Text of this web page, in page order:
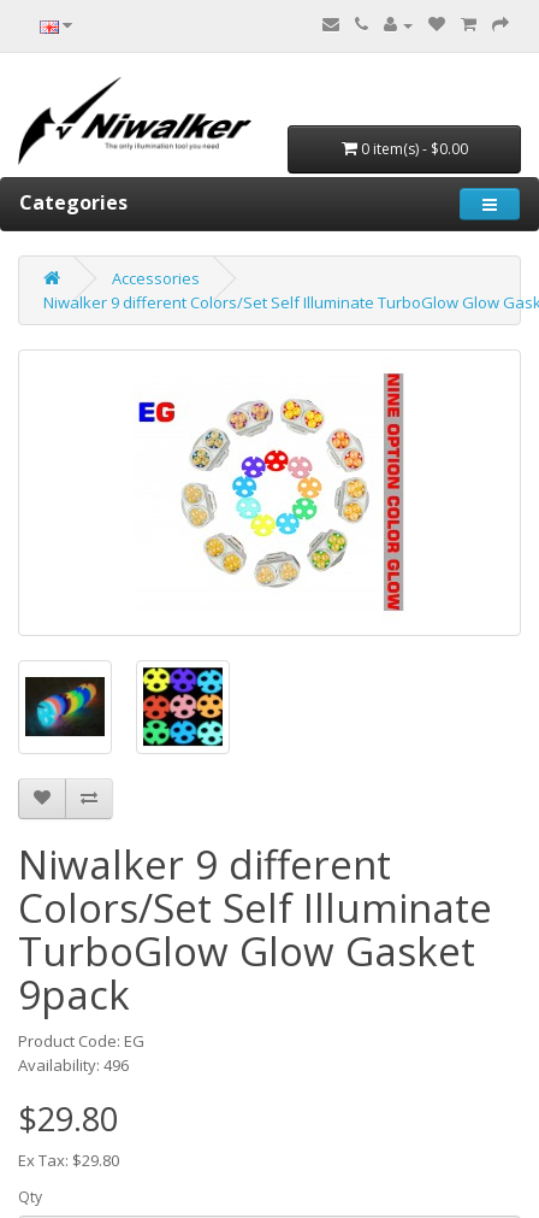
0 item(s) - $0.00
Categories
Accessories
Niwalker 9 different Colors/Set Self Illuminate TurboGlow Glow
Niwalker 9 different
Colors/Set Self Illuminate
TurboGlow Glow Gasket
9pack
Product Code: EG
Availability: 496
$29.80
Ex Tax: $29.80
Qty